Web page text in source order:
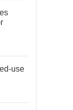
use